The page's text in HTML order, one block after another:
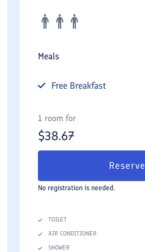
Meals
Free Breakfast
1 room for
$38.67
Reserve
No registration is needed.
TOILET
AIR CONDITIONER
SHOWER